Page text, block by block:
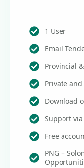
1 User
Email
Provincial
Private
Download
Support
Free
PNG +